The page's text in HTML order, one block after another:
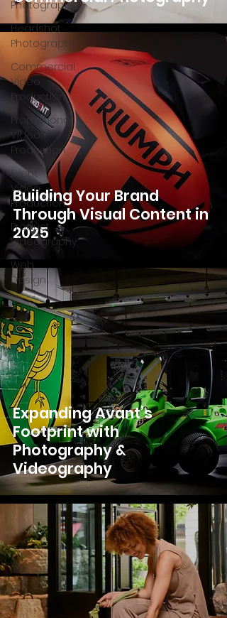
Photography
Headshot
Photography
Commercial
Video
Production
Promotional
Video
Production
Event
Video
Production
Product
Videography
Web
Design
Building Your Brand
Through Visual Content in
2025
Expanding Avant’s
Footprint with
Photography &
Videography